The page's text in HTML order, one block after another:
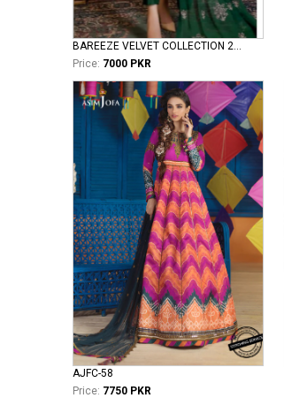
BAREEZE VELVET COLLECTION 2026 VOL II ROYAL
Price: 7000 PKR
AJFC-58
Price: 7750 PKR